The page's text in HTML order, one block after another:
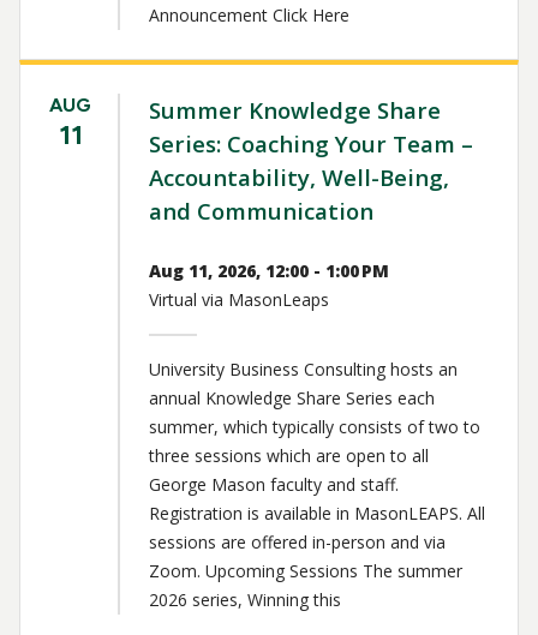
Announcement Click Here
AUG
11
Summer Knowledge Share
Series: Coaching Your Team –
Accountability, Well-Being,
and Communication
Aug 11, 2026, 12:00 - 1:00 PM
Virtual via MasonLeaps
University Business Consulting hosts an
annual Knowledge Share Series each
summer, which typically consists of two to
three sessions which are open to all
George Mason faculty and staff.
Registration is available in MasonLEAPS. All
sessions are offered in-person and via
Zoom. Upcoming Sessions The summer
2026 series, Winning this